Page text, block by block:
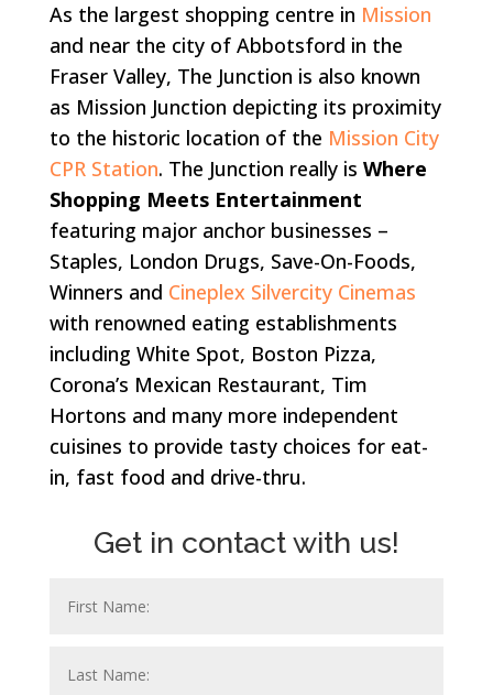
As the largest shopping centre in Mission
and near the city of Abbotsford in the
Fraser Valley, The Junction is also known
as Mission Junction depicting its proximity
to the historic location of the Mission City
CPR Station. The Junction really is Where
Shopping Meets Entertainment
featuring major anchor businesses –
Staples, London Drugs, Save-On-Foods,
Winners and Cineplex Silvercity Cinemas
with renowned eating establishments
including White Spot, Boston Pizza,
Corona’s Mexican Restaurant, Tim
Hortons and many more independent
cuisines to provide tasty choices for eat-
in, fast food and drive-thru.
Get in contact with us!